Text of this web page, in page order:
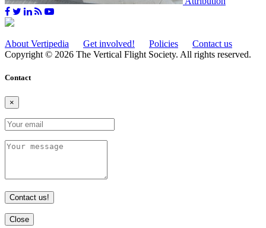
About Vertipedia Get involved! Policies
Contact us
Copyright © 2026 The Vertical Flight Society. All rights reserved.
Contact
×
Contact us!
Close